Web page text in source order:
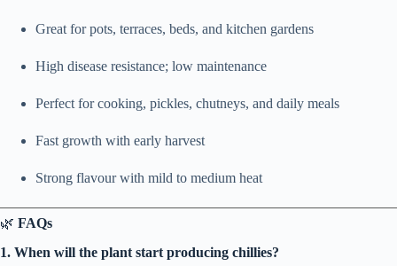
Great for pots, terraces, beds, and kitchen gardens
High disease resistance; low maintenance
Perfect for cooking, pickles, chutneys, and daily meals
Fast growth with early harvest
Strong flavour with mild to medium heat
🌿 FAQs
1. When will the plant start producing chillies?